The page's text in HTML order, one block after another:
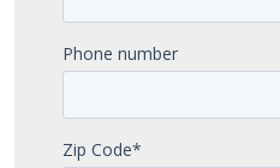
Phone number
Zip Code*